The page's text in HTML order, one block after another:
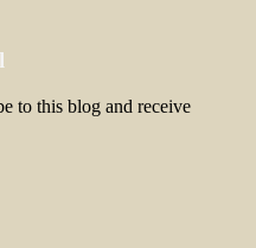
to this blog and receive